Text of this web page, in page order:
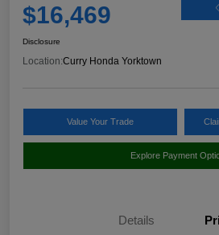
$16,469
Disclosure
Location:Curry Honda Yorktown
Value Your Trade
Explore Payment
Details